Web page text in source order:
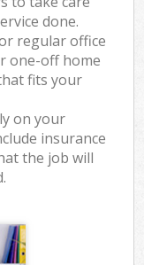
done.
regular office
one-off home
fits your
on your
insurance
the job will